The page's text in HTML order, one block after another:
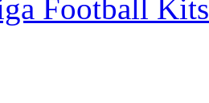
Football Kits